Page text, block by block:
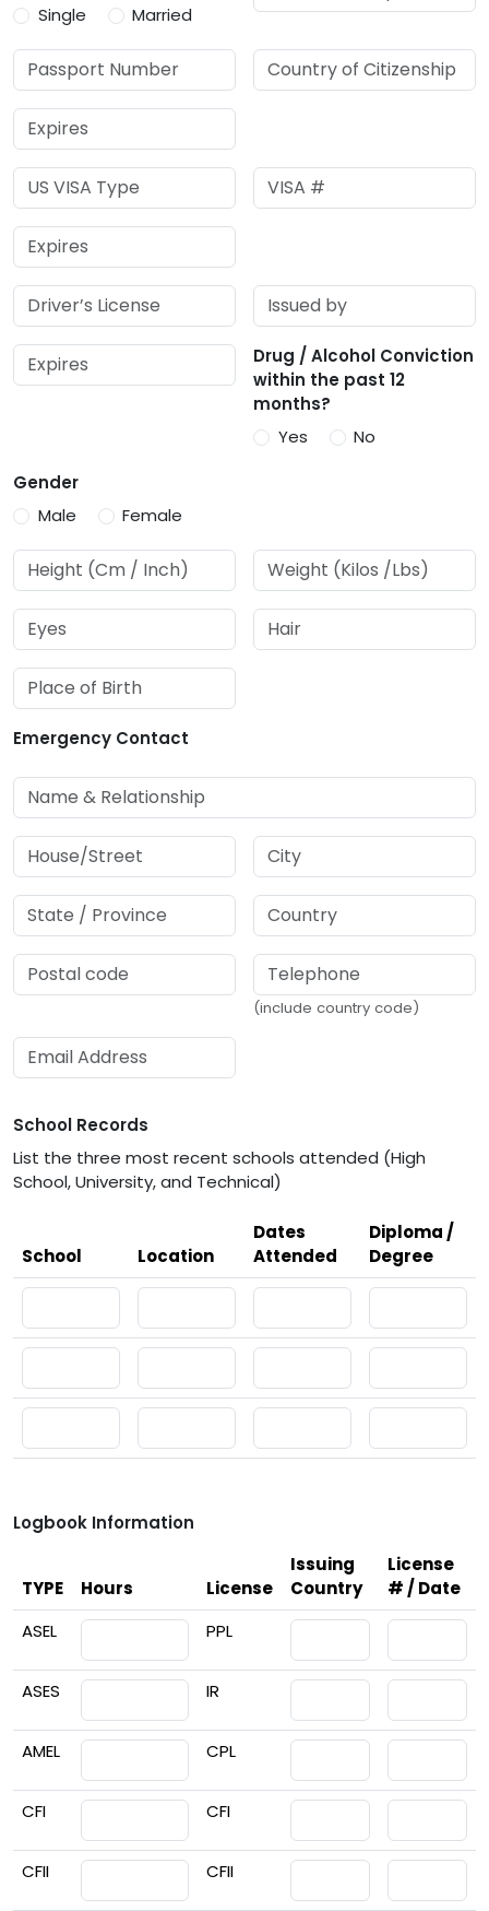
Single
Married
Drug / Alcohol Conviction
within the past 12
months?
Yes
No
Gender
Male
Female
Emergency Contact
(include country code)
School Records
List the three most recent schools attended (High
School, University, and Technical)
School Location
Dates
Attended
Diploma /
Degree
Logbook Information
TYPE Hours License
Issuing
Country
License
# / Date
ASEL
PPL
ASES IR
AMEL CPL
CFI CFI
CFII CFII